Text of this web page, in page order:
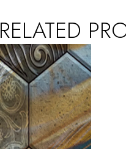
RELATED